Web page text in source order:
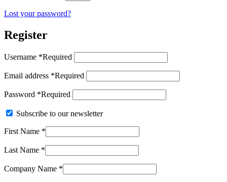
Lost your password?
Register
Username *Required
Email address *Required
Password *Required
Subscribe to our newsletter
First Name *
Last Name *
Company Name *